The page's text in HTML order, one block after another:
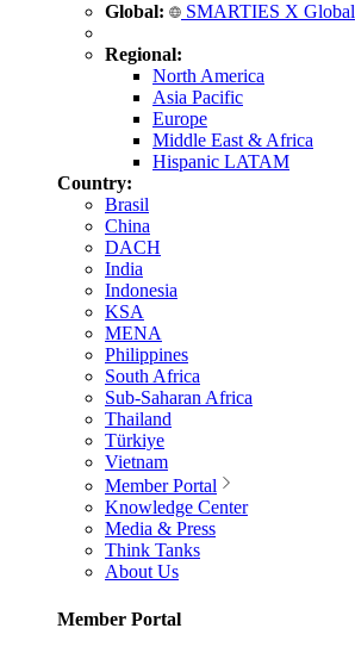
Global: SMARTIES X Global
Regional:
North America
Asia Pacific
Europe
Middle East & Africa
Hispanic LATAM
Country:
Brasil
China
DACH
India
Indonesia
KSA
MENA
Philippines
South Africa
Sub-Saharan Africa
Thailand
Türkiye
Vietnam
Member Portal
Knowledge Center
Media & Press
Think Tanks
About Us
Member Portal